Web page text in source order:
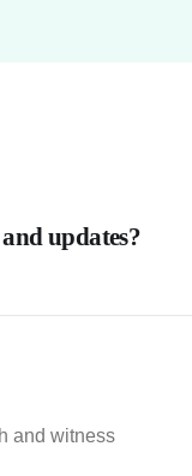
updates?
and witness